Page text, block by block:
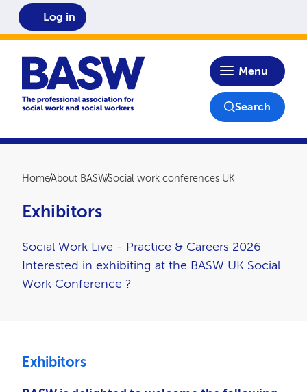
Home
Menu
Log in
Search
Breadcrumb
HomeAbout BASWSocial work conferences UK
Exhibitors
Social Work Live - Practice & Careers 2026
Interested in exhibiting at the BASW UK Social
Work Conference ?
Exhibitors